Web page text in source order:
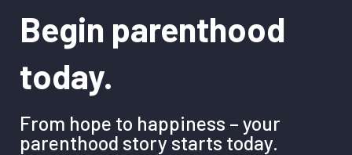
Begin parenthood
today.
From hope to happiness – your
parenthood story starts today.